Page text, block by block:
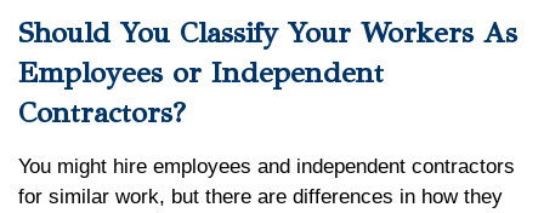
Should You Classify Your Workers As
Employees or Independent
Contractors?
You might hire employees and independent contractors
for similar work, but there are differences in how they